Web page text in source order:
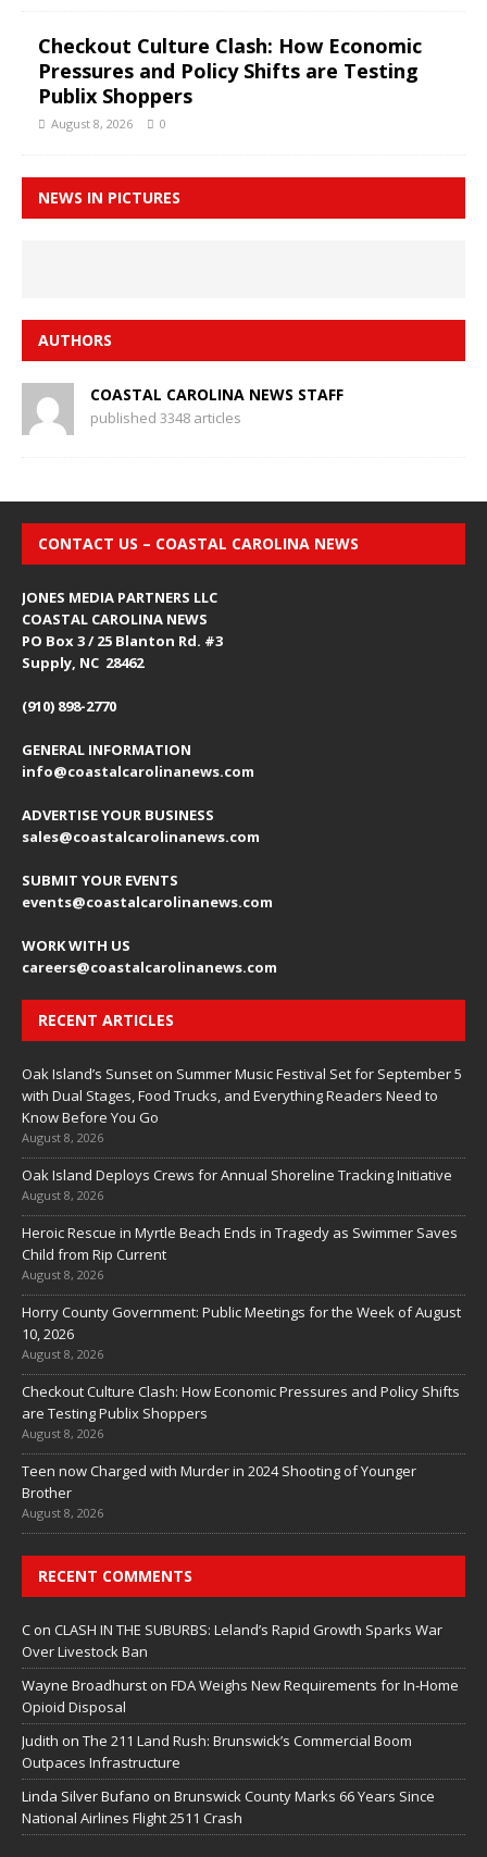
Checkout Culture Clash: How Economic
Pressures and Policy Shifts are Testing
Publix Shoppers
August 8, 2026 0
NEWS IN PICTURES
AUTHORS
COASTAL CAROLINA NEWS STAFF
published 3348 articles
CONTACT US – COASTAL CAROLINA NEWS
JONES MEDIA PARTNERS LLC
COASTAL CAROLINA NEWS
PO Box 3 / 25 Blanton Rd. #3
Supply, NC 28462
(910) 898-2770
GENERAL INFORMATION
info@coastalcarolinanews.com
ADVERTISE YOUR BUSINESS
sales@coastalcarolinanews.com
SUBMIT YOUR EVENTS
events@coastalcarolinanews.com
WORK WITH US
careers@coastalcarolinanews.com
RECENT ARTICLES
Oak Island’s Sunset on Summer Music Festival Set for September 5
with Dual Stages, Food Trucks, and Everything Readers Need to
Know Before You Go
August 8, 2026
Oak Island Deploys Crews for Annual Shoreline Tracking Initiative
August 8, 2026
Heroic Rescue in Myrtle Beach Ends in Tragedy as Swimmer Saves
Child from Rip Current
August 8, 2026
Horry County Government: Public Meetings for the Week of August
10, 2026
August 8, 2026
Checkout Culture Clash: How Economic Pressures and Policy Shifts
are Testing Publix Shoppers
August 8, 2026
Teen now Charged with Murder in 2024 Shooting of Younger
Brother
August 8, 2026
RECENT COMMENTS
C on CLASH IN THE SUBURBS: Leland’s Rapid Growth Sparks War
Over Livestock Ban
Wayne Broadhurst on FDA Weighs New Requirements for In‑Home
Opioid Disposal
Judith on The 211 Land Rush: Brunswick’s Commercial Boom
Outpaces Infrastructure
Linda Silver Bufano on Brunswick County Marks 66 Years Since
National Airlines Flight 2511 Crash